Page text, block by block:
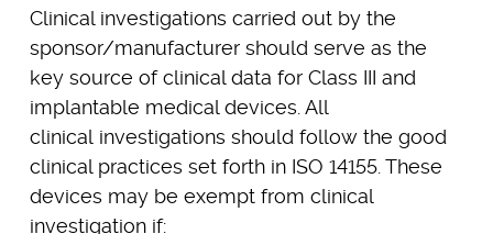
Clinical investigations carried out by the
sponsor/manufacturer should serve as the
key source of clinical data for Class III and
implantable medical devices. All
clinical investigations should follow the good
clinical practices set forth in ISO 14155. These
devices may be exempt from clinical
investigation if: